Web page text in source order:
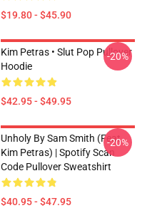
$19.80 - $45.90
Kim Petras • Slut Pop Pullover
Hoodie
$42.95 - $49.95
-20%
Unholy By Sam Smith (feat.
Kim Petras) | Spotify Scan
Code Pullover Sweatshirt
$40.95 - $47.95
-20%